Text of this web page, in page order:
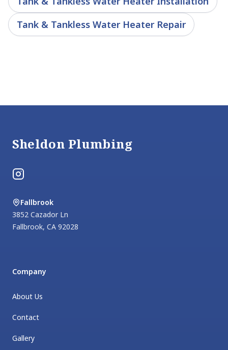
Tank & Tankless Water Heater Repair
Sheldon Plumbing
Instagram
Fallbrook
3852 Cazador Ln
Fallbrook, CA 92028
Company
About Us
Contact
Gallery